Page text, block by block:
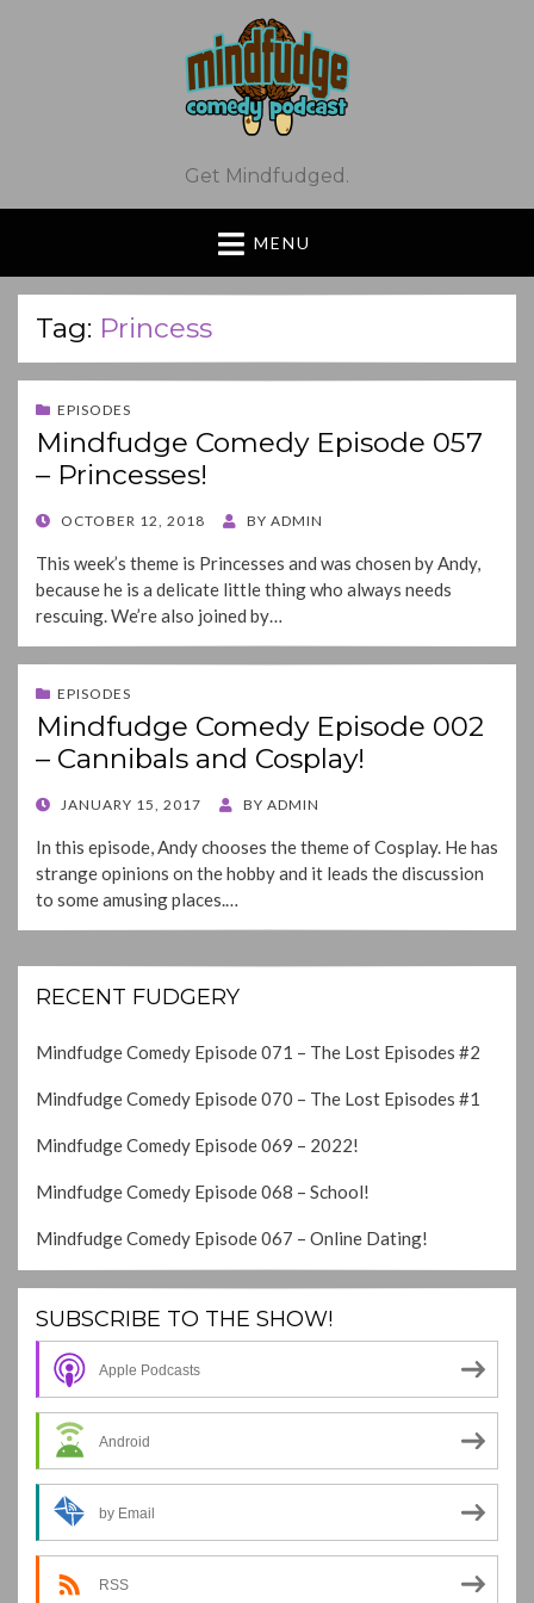
Get Mindfudged.
MENU
Tag: Princess
EPISODES
Mindfudge Comedy Episode 057
– Princesses!
POSTED
OCTOBER 12, 2018 BY ADMIN
This week’s theme is Princesses and was chosen by Andy,
because he is a delicate little thing who always needs
rescuing. We’re also joined by…
EPISODES
Mindfudge Comedy Episode 002
– Cannibals and Cosplay!
POSTED
JANUARY 15, 2017 BY ADMIN
In this episode, Andy chooses the theme of Cosplay. He has
strange opinions on the hobby and it leads the discussion
to some amusing places.…
RECENT FUDGERY
Mindfudge Comedy Episode 071 – The Lost Episodes #2
Mindfudge Comedy Episode 070 – The Lost Episodes #1
Mindfudge Comedy Episode 069 – 2022!
Mindfudge Comedy Episode 068 – School!
Mindfudge Comedy Episode 067 – Online Dating!
SUBSCRIBE TO THE SHOW!
Apple Podcasts
Android
by Email
RSS